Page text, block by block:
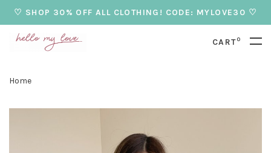
♡ SHOP 30% OFF ALL CLOTHING! CODE: MYLOVE30 ♡
CART0
Home